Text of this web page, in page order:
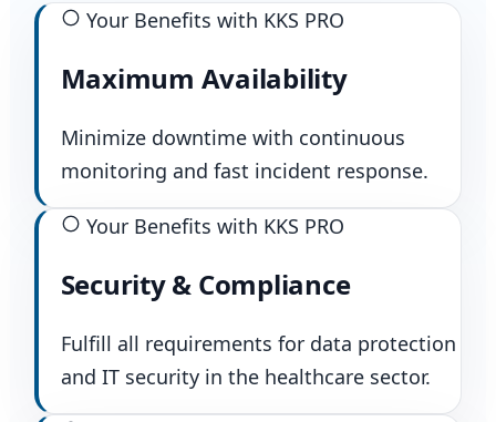
Your Benefits with KKS PRO
Maximum Availability
Minimize downtime with continuous
monitoring and fast incident response.
Your Benefits with KKS PRO
Security & Compliance
Fulfill all requirements for data protection
and IT security in the healthcare sector.